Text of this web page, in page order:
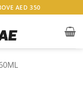
AED 350